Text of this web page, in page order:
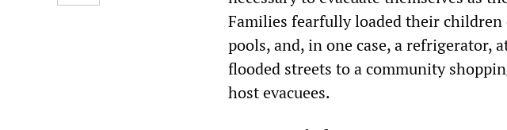
Families fearfully loaded their
pools, and, in one case, a refrigerator,
flooded streets to a community
host evacuees.